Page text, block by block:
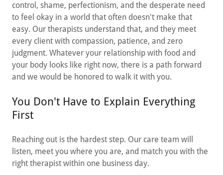
control, shame, perfectionism, and the desperate need
to feel okay in a world that often doesn't make that
easy. Our therapists understand that, and they meet
every client with compassion, patience, and zero
judgment. Whatever your relationship with food and
your body looks like right now, there is a path forward
and we would be honored to walk it with you.
You Don't Have to Explain Everything
First
Reaching out is the hardest step. Our care team will
listen, meet you where you are, and match you with the
right therapist within one business day.